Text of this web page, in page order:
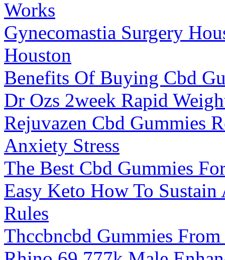
Works
Gynecomastia Surgery
Houston
Benefits Of Buying Cbd
Dr Ozs 2week Rapid
Rejuvazen Cbd Gummies
Anxiety Stress
The Best Cbd Gummies
Easy Keto How To
Rules
Thccbncbd Gummies